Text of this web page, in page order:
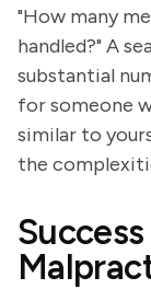
"How many
handled?" A
substantial
for someone
similar to
the